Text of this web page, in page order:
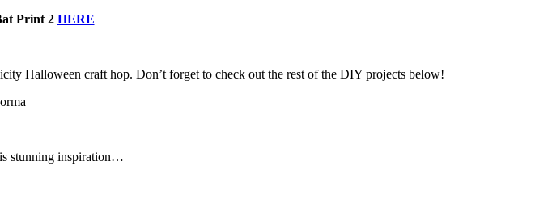
Print 2 HERE
Halloween craft hop. Don’t forget to check out the rest of the DIY projects below!
stunning inspiration…